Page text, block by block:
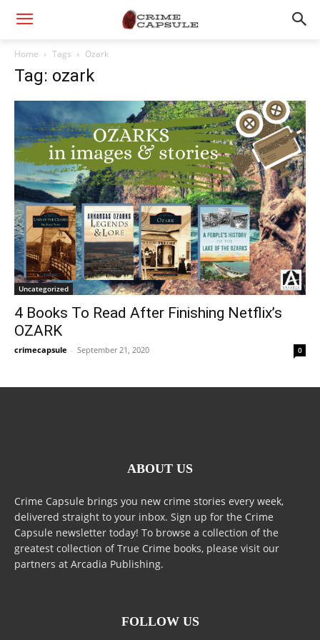
Home Tags Ozark
Tag: ozark
Uncategorized
4 Books To Read After Finishing Netflix’s
OZARK
crimecapsule - September 21, 2020 0
ABOUT US
Crime Capsule brings you new crime stories every week,
delivered straight to your inbox. Sign up for the Crime
Capsule newsletter today! To browse a collection of the
greatest collection of True Crime books, please visit our
partners at Arcadia Publishing.
FOLLOW US